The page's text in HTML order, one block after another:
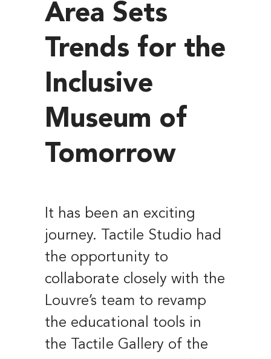
Area Sets
Trends for the
Inclusive
Museum of
Tomorrow
It has been an exciting
journey. Tactile Studio had
the opportunity to
collaborate closely with the
Louvre’s team to revamp
the educational tools in
the Tactile Gallery of the